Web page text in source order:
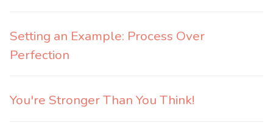
Setting an Example: Process Over
Perfection
You're Stronger Than You Think!